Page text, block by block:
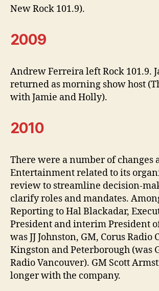
New Rock 101.9).
2009
Andrew Ferreira left Rock 101.9.
returned as morning show host
with Jamie and Holly).
2010
There were a number of changes
Entertainment related to its
review to streamline decision-
clarify roles and mandates.
Reporting to Hal Blackadar,
President and interim President
was JJ Johnston, GM, Corus Radio
Kingston and Peterborough (was
Radio Vancouver). GM Scott
longer with the company.